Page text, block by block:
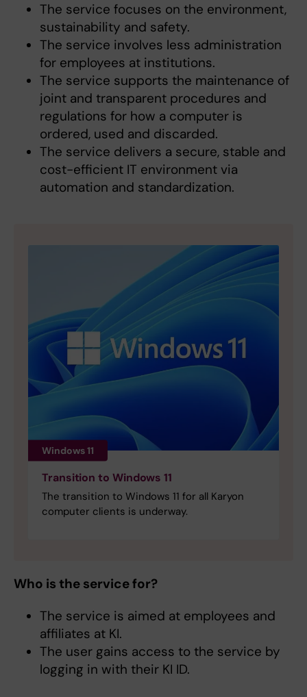
The service focuses on the environment,
sustainability and safety.
The service involves less administration
for employees at institutions.
The service supports the maintenance of
joint and transparent procedures and
regulations for how a computer is
ordered, used and discarded.
The service delivers a secure, stable and
cost-efficient IT environment via
automation and standardization.
Windows 11
Transition to Windows 11
The transition to Windows 11 for all Karyon
computer clients is underway.
Who is the service for?
The service is aimed at employees and
affiliates at KI.
The user gains access to the service by
logging in with their KI ID.